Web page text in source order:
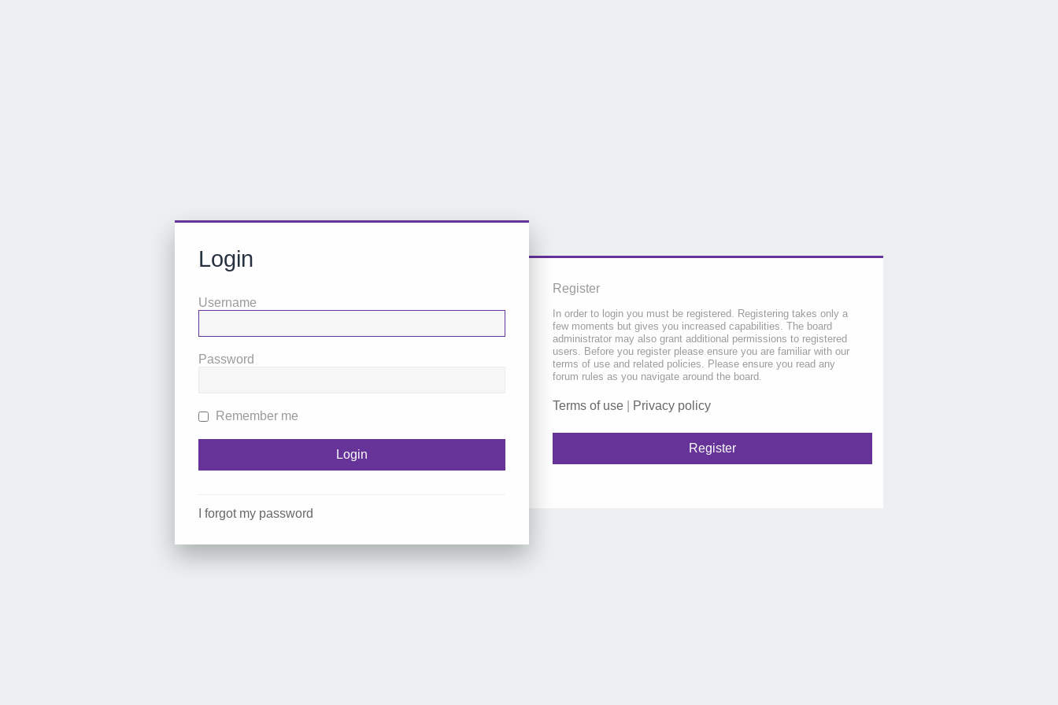
Login
Username
Password
Remember me
I forgot my password
Register
In order to login you must be registered. Registering takes only a
few moments but gives you increased capabilities. The board
administrator may also grant additional permissions to registered
users. Before you register please ensure you are familiar with our
terms of use and related policies. Please ensure you read any
forum rules as you navigate around the board.
Terms of use Privacy policy
Register